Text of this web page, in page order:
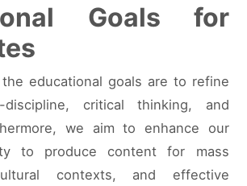
Goals for
educational goals are to refine
discipline, critical thinking, and
we aim to enhance our
to produce content for mass
contexts, and effective